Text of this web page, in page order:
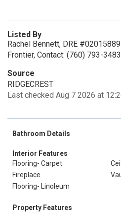
Listed By
Rachel Bennett, DRE
Frontier, Contact: (760) 793-3483
Source
RIDGECREST
Last checked Aug 7 2026 at
Bathroom Details
Interior Features
Flooring- Carpet
Fireplace
Flooring- Linoleum
Property Features